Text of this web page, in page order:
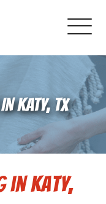
KATY, TX
in Katy,